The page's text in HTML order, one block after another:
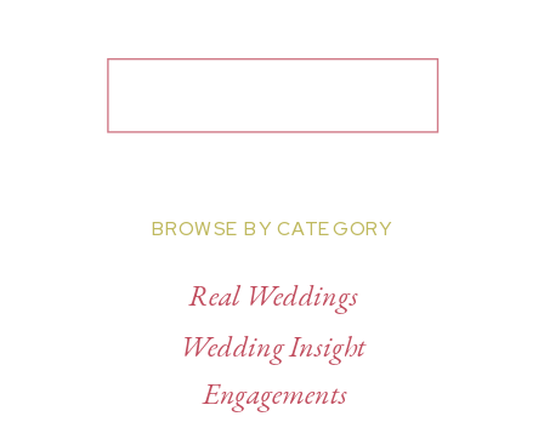
BROWSE BY CATEGORY
Wedding Insight
Real Weddings
Engagements